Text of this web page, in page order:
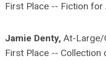
First Place -- Fiction for
Jamie Denty, At-Large/
First Place --